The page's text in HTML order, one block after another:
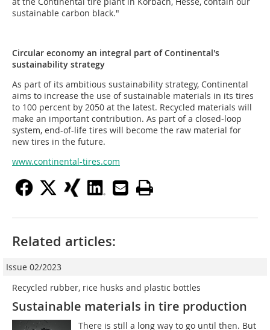
sustainable carbon black."
Circular economy an integral part of Continental's
sustainability strategy
As part of its ambitious sustainability strategy, Continental
aims to increase the use of sustainable materials in its tires
to 100 percent by 2050 at the latest. Recycled materials will
make an important contribution. As part of a closed-loop
system, end-of-life tires will become the raw material for
new tires in the future.
www.continental-tires.com
Related articles:
Issue 02/2023
Recycled rubber, rice husks and plastic bottles
Sustainable materials in tire production
There is still a long way to go until then. But